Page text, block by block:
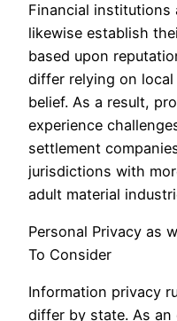
Financial institutions
likewise establish
based upon
differ relying on
belief. As a result,
experience
settlement
jurisdictions with
adult material
Personal Privacy as
To Consider
Information privacy
differ by state. As an